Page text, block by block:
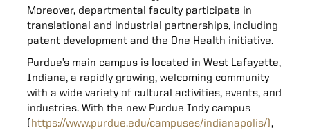
Moreover, departmental faculty participate in
translational and industrial partnerships, including
patent development and the One Health initiative.
Purdue’s main campus is located in West Lafayette,
Indiana, a rapidly growing, welcoming community
with a wide variety of cultural activities, events, and
industries. With the new Purdue Indy campus
( https://www.purdue.edu/campuses/indianapolis/),